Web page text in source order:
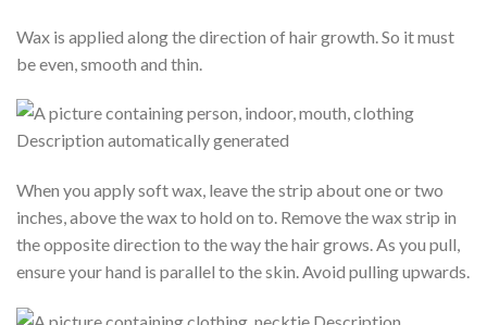
Wax is applied along the direction of hair growth. So it must
be even, smooth and thin.
When you apply soft wax, leave the strip about one or two
inches, above the wax to hold on to. Remove the wax strip in
the opposite direction to the way the hair grows. As you pull,
ensure your hand is parallel to the skin. Avoid pulling upwards.